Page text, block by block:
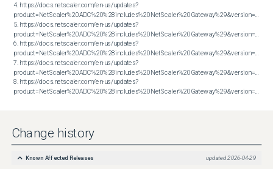
4. https://docs.netscaler.com/en-us/updates?
5. https://docs.netscaler.com/en-us/updates?
6. https://docs.netscaler.com/en-us/updates?
7. https://docs.netscaler.com/en-us/updates?
8. https://docs.netscaler.com/en-us/updates?
product=NetScaler%20ADC%20%28includes%20NetScaler%20Gateway%29&version=14.1&build=47.48
Change history
Known Affected Releases updated 2026-04-29